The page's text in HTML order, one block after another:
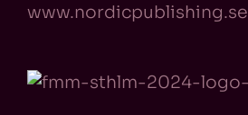
www.nordicpublishing.se